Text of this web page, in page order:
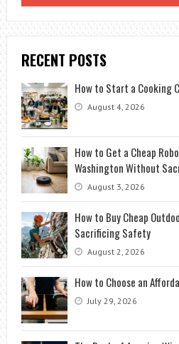
RECENT POSTS
How to Start a Cooking
August 4, 2026
How to Get a Cheap
Washington Without
August 3, 2026
How to Buy Cheap
Sacrificing Safety
August 2, 2026
How to Choose an
July 29, 2026